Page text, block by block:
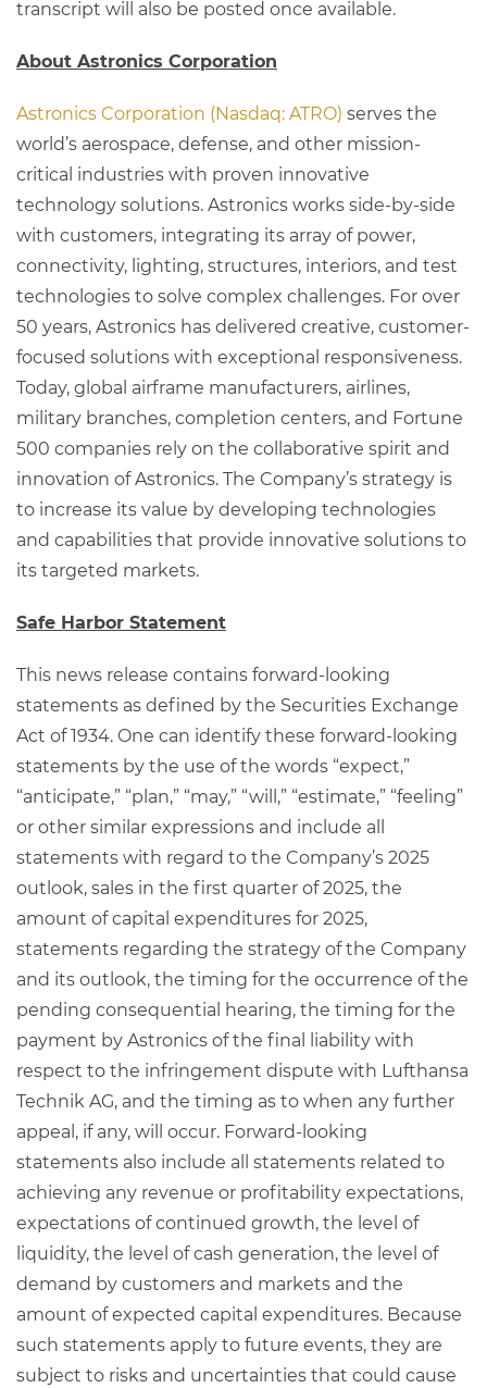
transcript will also be posted once available.
About Astronics Corporation
Astronics Corporation (Nasdaq: ATRO) serves the
world’s aerospace, defense, and other mission-
critical industries with proven innovative
technology solutions. Astronics works side-by-side
with customers, integrating its array of power,
connectivity, lighting, structures, interiors, and test
technologies to solve complex challenges. For over
50 years, Astronics has delivered creative, customer-
focused solutions with exceptional responsiveness.
Today, global airframe manufacturers, airlines,
military branches, completion centers, and Fortune
500 companies rely on the collaborative spirit and
innovation of Astronics. The Company’s strategy is
to increase its value by developing technologies
and capabilities that provide innovative solutions to
its targeted markets.
Safe Harbor Statement
This news release contains forward-looking
statements as defined by the Securities Exchange
Act of 1934. One can identify these forward-looking
statements by the use of the words “expect,”
“anticipate,” “plan,” “may,” “will,” “estimate,” “feeling”
or other similar expressions and include all
statements with regard to the Company’s 2025
outlook, sales in the first quarter of 2025, the
amount of capital expenditures for 2025,
statements regarding the strategy of the Company
and its outlook, the timing for the occurrence of the
pending consequential hearing, the timing for the
payment by Astronics of the final liability with
respect to the infringement dispute with Lufthansa
Technik AG, and the timing as to when any further
appeal, if any, will occur. Forward-looking
statements also include all statements related to
achieving any revenue or profitability expectations,
expectations of continued growth, the level of
liquidity, the level of cash generation, the level of
demand by customers and markets and the
amount of expected capital expenditures. Because
such statements apply to future events, they are
subject to risks and uncertainties that could cause